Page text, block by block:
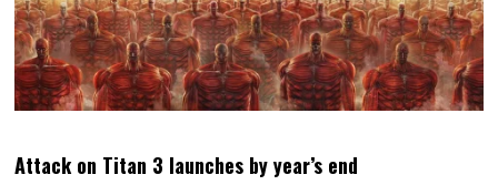
Attack on Titan 3 launches by year’s end